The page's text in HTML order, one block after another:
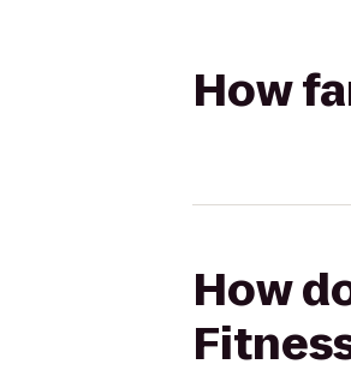
How
How